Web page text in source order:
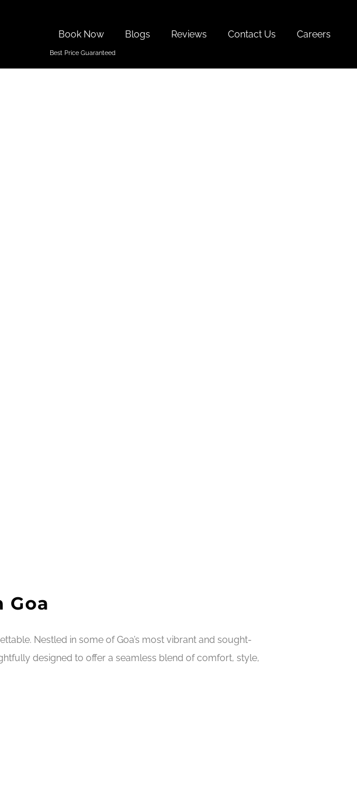
Book Now Blogs Reviews Contact Us Careers
Goa
Nestled in some of Goa’s most vibrant and sought-
designed to offer a seamless blend of comfort, style,